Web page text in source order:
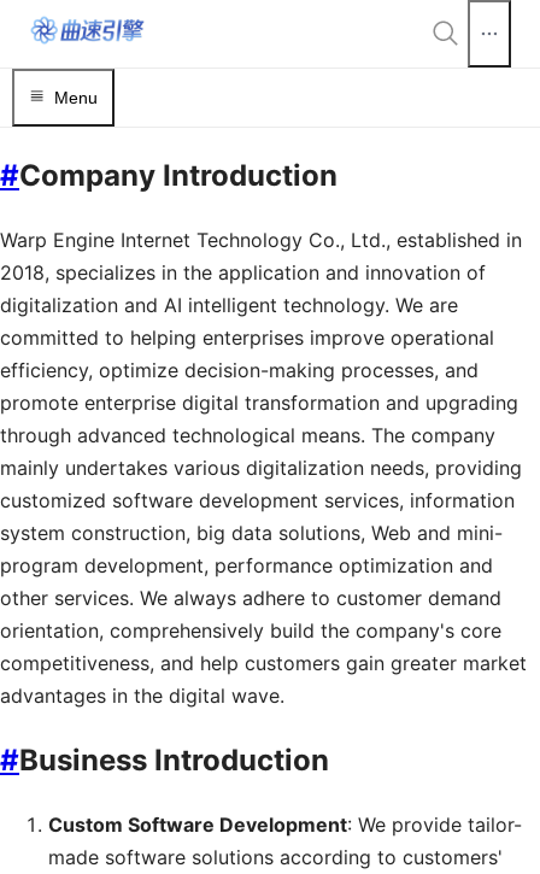
Menu
#Company Introduction
Warp Engine Internet Technology Co., Ltd., established in
2018, specializes in the application and innovation of
digitalization and AI intelligent technology. We are
committed to helping enterprises improve operational
efficiency, optimize decision-making processes, and
promote enterprise digital transformation and upgrading
through advanced technological means. The company
mainly undertakes various digitalization needs, providing
customized software development services, information
system construction, big data solutions, Web and mini-
program development, performance optimization and
other services. We always adhere to customer demand
orientation, comprehensively build the company's core
competitiveness, and help customers gain greater market
advantages in the digital wave.
#Business Introduction
Custom Software Development: We provide tailor-
made software solutions according to customers'